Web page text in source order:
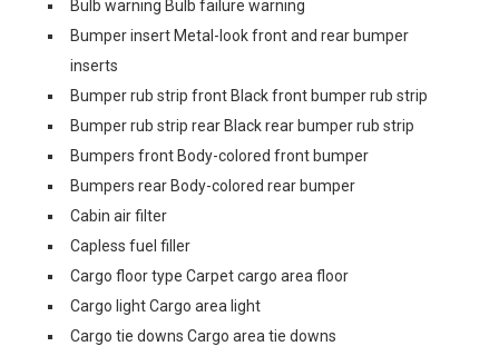
Bulb warning Bulb failure warning
Bumper insert Metal-look front and rear bumper
inserts
Bumper rub strip front Black front bumper rub strip
Bumper rub strip rear Black rear bumper rub strip
Bumpers front Body-colored front bumper
Bumpers rear Body-colored rear bumper
Cabin air filter
Capless fuel filler
Cargo floor type Carpet cargo area floor
Cargo light Cargo area light
Cargo tie downs Cargo area tie downs